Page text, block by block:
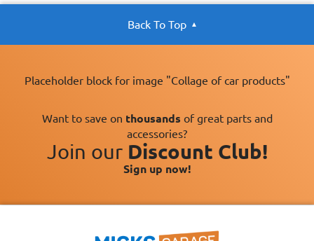
Back To Top
Placeholder block for image "Collage of car products"
Want to save on thousands of great parts and
accessories?
Join our Discount Club!
Sign up now!